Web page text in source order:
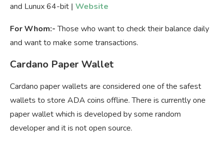
and Lunux 64-bit | Website
For Whom:-Those who want to check their balance daily
and want to make some transactions.
Cardano Paper Wallet
Cardano paper wallets are considered one of the safest
wallets to store ADA coins offline. There is currently one
paper wallet which is developed by some random
developer and it is not open source.